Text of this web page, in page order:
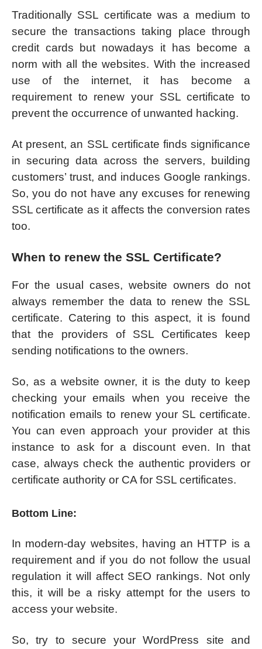
Traditionally SSL certificate was a medium to
secure the transactions taking place through
credit cards but nowadays it has become a
norm with all the websites. With the increased
use of the internet, it has become a
requirement to renew your SSL certificate to
prevent the occurrence of unwanted hacking.
At present, an SSL certificate finds significance
in securing data across the servers, building
customers’ trust, and induces Google rankings.
So, you do not have any excuses for renewing
SSL certificate as it affects the conversion rates
too.
When to renew the SSL Certificate?
For the usual cases, website owners do not
always remember the data to renew the SSL
certificate. Catering to this aspect, it is found
that the providers of SSL Certificates keep
sending notifications to the owners.
So, as a website owner, it is the duty to keep
checking your emails when you receive the
notification emails to renew your SL certificate.
You can even approach your provider at this
instance to ask for a discount even. In that
case, always check the authentic providers or
certificate authority or CA for SSL certificates.
Bottom Line:
In modern-day websites, having an HTTP is a
requirement and if you do not follow the usual
regulation it will affect SEO rankings. Not only
this, it will be a risky attempt for the users to
access your website.
So, try to secure your WordPress site and